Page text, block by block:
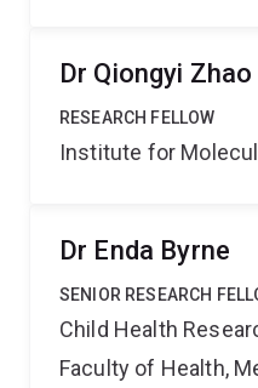
Dr Qiongyi Zhao
RESEARCH FELLOW
Institute for
Dr Enda Byrne
SENIOR RESEARCH
Child Health
Faculty of Health,